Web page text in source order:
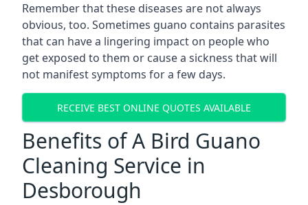
Remember that these diseases are not always
obvious, too. Sometimes guano contains parasites
that can have a lingering impact on people who
get exposed to them or cause a sickness that will
not manifest symptoms for a few days.
RECEIVE BEST ONLINE QUOTES AVAILABLE
Benefits of A Bird Guano
Cleaning Service in
Desborough